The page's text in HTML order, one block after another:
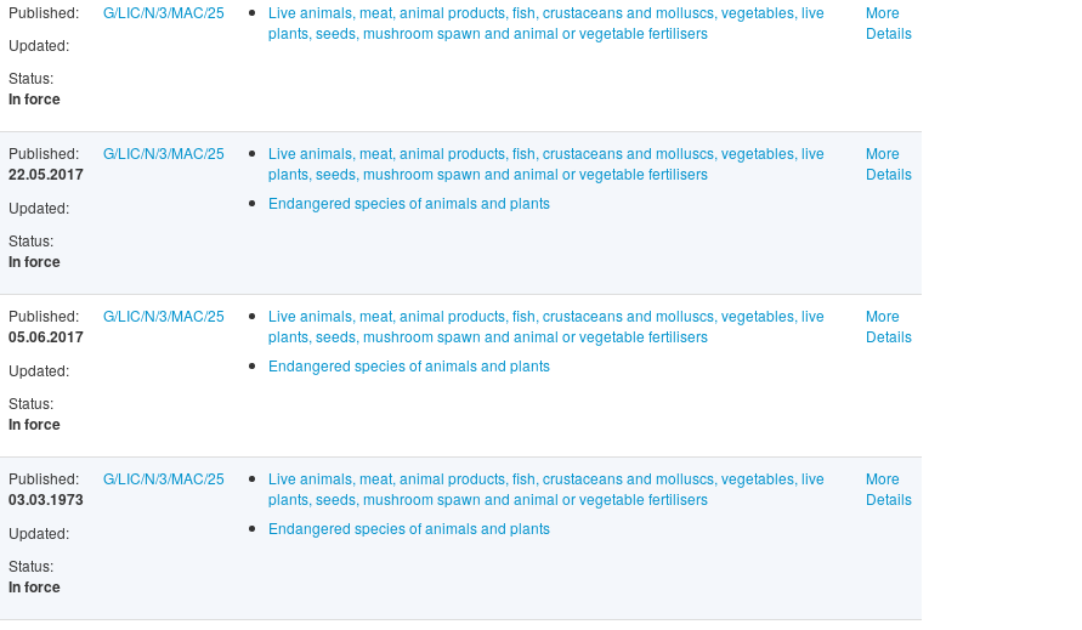
Published:
Updated:
Status:
In force
G/LIC/N/3/MAC/25
Live animals, meat, animal products, fish, crustaceans and molluscs, vegetables, live
plants, seeds, mushroom spawn and animal or vegetable fertilisers
More
Details
Published:
22.05.2017
Updated:
Status:
In force
G/LIC/N/3/MAC/25
Live animals, meat, animal products, fish, crustaceans and molluscs, vegetables, live
plants, seeds, mushroom spawn and animal or vegetable fertilisers
Endangered species of animals and plants
More
Details
Published:
05.06.2017
Updated:
Status:
In force
G/LIC/N/3/MAC/25
Live animals, meat, animal products, fish, crustaceans and molluscs, vegetables, live
plants, seeds, mushroom spawn and animal or vegetable fertilisers
Endangered species of animals and plants
More
Details
Published:
03.03.1973
Updated:
Status:
In force
G/LIC/N/3/MAC/25
Live animals, meat, animal products, fish, crustaceans and molluscs, vegetables, live
plants, seeds, mushroom spawn and animal or vegetable fertilisers
Endangered species of animals and plants
More
Details